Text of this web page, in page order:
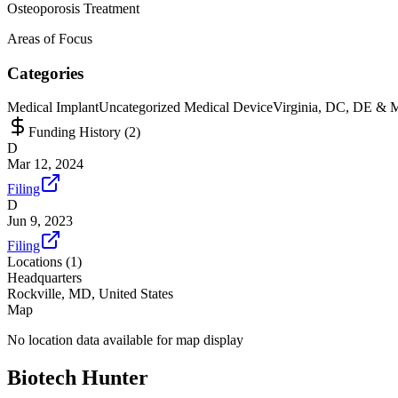
Osteoporosis Treatment
Areas of Focus
Categories
Medical ImplantUncategorized Medical DeviceVirginia, DC, DE &
Funding History (2)
D
Mar 12, 2024
Filing
D
Jun 9, 2023
Filing
Locations (1)
Headquarters
Rockville, MD, United States
Map
No location data available for map display
Biotech Hunter